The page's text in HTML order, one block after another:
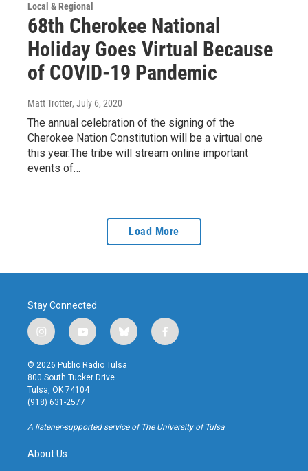
Local & Regional
68th Cherokee National
Holiday Goes Virtual Because
of COVID-19 Pandemic
Matt Trotter, July 6, 2020
The annual celebration of the signing of the
Cherokee Nation Constitution will be a virtual one
this year.The tribe will stream online important
events of…
Load More
Stay Connected
i
n
s
t
a
g
r
a
y
o
u
t
u
b
b
l
u
f
a
k
© 2026 Public Radio Tulsa
800 South Tucker Drive
Tulsa, OK 74104
(918) 631-2577
A listener-supported service of The University of Tulsa
About Us